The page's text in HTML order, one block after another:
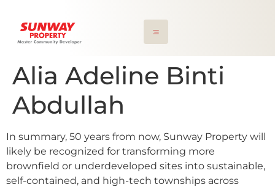
Alia Adeline Binti
Abdullah
In summary, 50 years from now, Sunway Property will
likely be recognized for transforming more
brownfield or underdeveloped sites into sustainable,
self-contained, and high-tech townships across